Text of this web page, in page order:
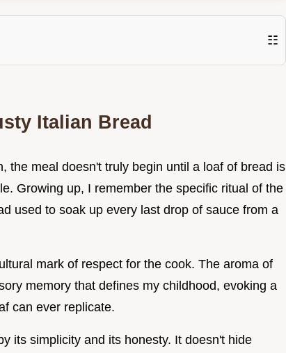
☷
Italian Bread
the meal doesn't truly begin until a loaf of bread is
Growing up, I remember the specific ritual of the
used to soak up every last drop of sauce from a
mark of respect for the cook. The aroma of
memory that defines my childhood, evoking a
can ever replicate.
its simplicity and its honesty. It doesn't hide